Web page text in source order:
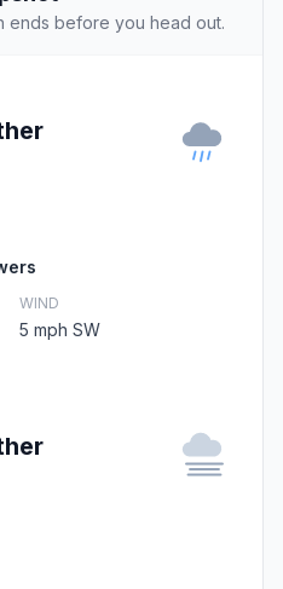
ends before you head out.
WIND
5 mph SW